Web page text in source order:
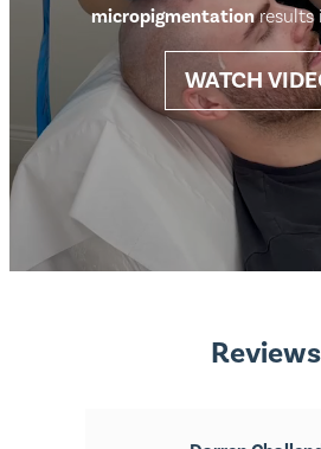
micropigmentationresults
WATCH
Reviews